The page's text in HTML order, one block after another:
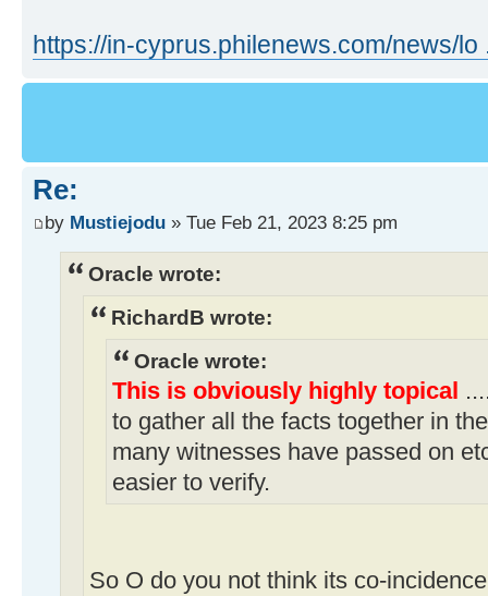
https://in-cyprus.philenews.com/news/lo
Re:
by Mustiejodu » Tue Feb 21, 2023 8:25 pm
Oracle wrote:
RichardB wrote:
Oracle wrote:
This is obviously highly topical
to gather all the facts together in
many witnesses have passed on
easier to verify.
So O do you not think its co-